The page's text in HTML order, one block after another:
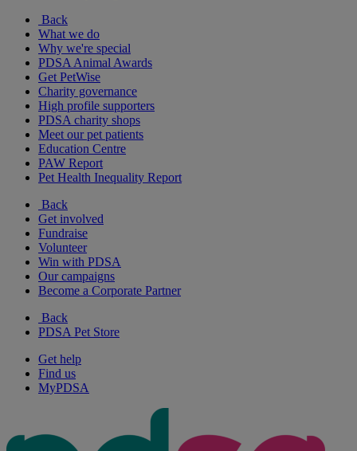
Back
What we do
Why we're special
PDSA Animal Awards
Get PetWise
Charity governance
High profile supporters
PDSA charity shops
Meet our pet patients
Education Centre
PAW Report
Pet Health Inequality Report
Back
Get involved
Fundraise
Volunteer
Win with PDSA
Our campaigns
Become a Corporate Partner
Back
PDSA Pet Store
Get help
Find us
MyPDSA